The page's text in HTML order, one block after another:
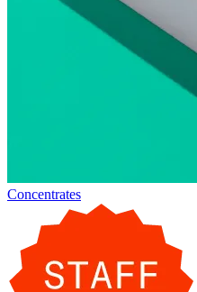
Concentrates